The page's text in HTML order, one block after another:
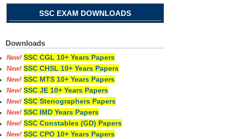
SSC EXAM DOWNLOADS
Downloads
New! SSC CGL 10+ Years Papers
New! SSC CHSL 10+ Years Papers
New! SSC MTS 10+ Years Papers
New! SSC JE 10+ Years Papers
New! SSC Stenographers Papers
New! SSC IMD Years Papers
New! SSC Constables (GD) Papers
New! SSC CPO 10+ Years Papers